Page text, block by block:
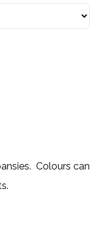
Colours can